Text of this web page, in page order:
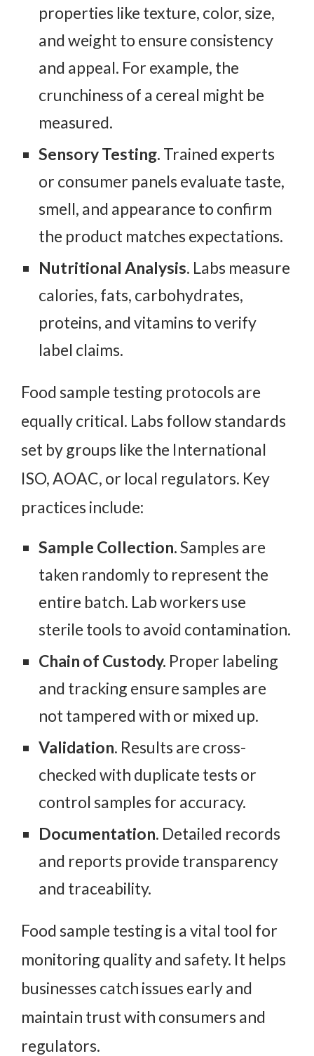
properties like texture, color, size,
and weight to ensure consistency
and appeal. For example, the
crunchiness of a cereal might be
measured.
Sensory Testing. Trained experts
or consumer panels evaluate taste,
smell, and appearance to confirm
the product matches expectations.
Nutritional Analysis. Labs measure
calories, fats, carbohydrates,
proteins, and vitamins to verify
label claims.
Food sample testing protocols are
equally critical. Labs follow standards
set by groups like the International
ISO, AOAC, or local regulators. Key
practices include:
Sample Collection.Samples are
taken randomly to represent the
entire batch. Lab workers use
sterile tools to avoid contamination.
Chain of Custody. Proper labeling
and tracking ensure samples are
not tampered with or mixed up.
Validation. Results are cross-
checked with duplicate tests or
control samples for accuracy.
Documentation. Detailed records
and reports provide transparency
and traceability.
Food sample testing is a vital tool for
monitoring quality and safety. It helps
businesses catch issues early and
maintain trust with consumers and
regulators.